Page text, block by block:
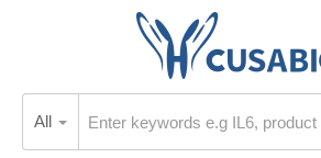
All